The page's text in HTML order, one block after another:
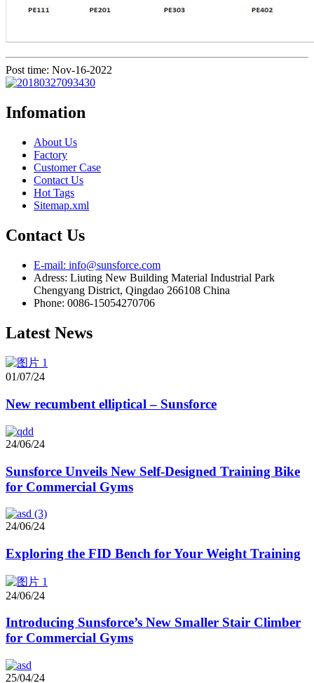
Post time: Nov-16-2022
Infomation
About Us
Factory
Customer Case
Contact Us
Hot Tags
Sitemap.xml
Contact Us
E-mail: info@sunsforce.com
Adress: Liuting New Building Material Industrial Park
Chengyang District, Qingdao 266108 China
Phone: 0086-15054270706
Latest News
01/07/24
New recumbent elliptical – Sunsforce
24/06/24
Sunsforce Unveils New Self-Designed Training Bike
for Commercial Gyms
24/06/24
Exploring the FID Bench for Your Weight Training
24/06/24
Introducing Sunsforce’s New Smaller Stair Climber
for Commercial Gyms
25/04/24